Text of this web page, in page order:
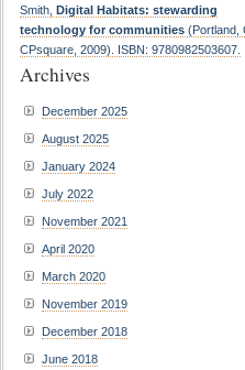
Smith, Digital Habitats: stewarding
technology for communities (Portland,
CPsquare, 2009). ISBN: 9780982503607.
Archives
December 2025
August 2025
January 2024
July 2022
November 2021
April 2020
March 2020
November 2019
December 2018
June 2018